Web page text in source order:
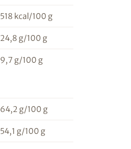
518 kcal/100 g
24,8 g/100 g
9,7 g/100 g
64,2 g/100 g
54,1 g/100 g